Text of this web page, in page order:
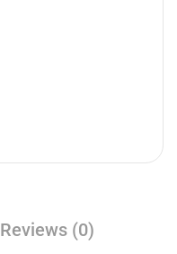
Reviews (0)